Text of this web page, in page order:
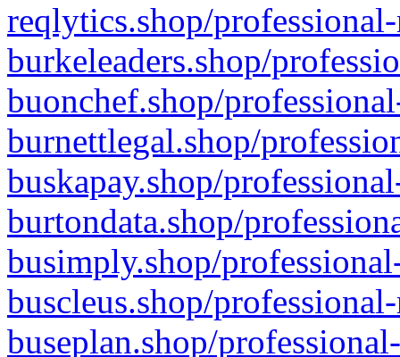
reqlytics.shop/
burkeleaders.shop/
buonchef.shop/
burnettlegal.shop/
buskapay.shop/
burtondata.shop/
busimply.shop/
buscleus.shop/
buseplan.shop/